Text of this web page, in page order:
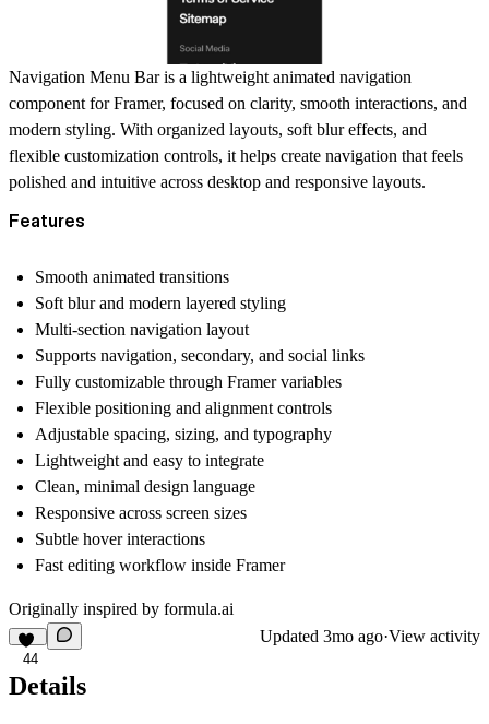
Navigation Menu Bar is a lightweight animated navigation
component for Framer, focused on clarity, smooth interactions, and
modern styling. With organized layouts, soft blur effects, and
flexible customization controls, it helps create navigation that feels
polished and intuitive across desktop and responsive layouts.
Features
Smooth animated transitions
Soft blur and modern layered styling
Multi-section navigation layout
Supports navigation, secondary, and social links
Fully customizable through Framer variables
Flexible positioning and alignment controls
Adjustable spacing, sizing, and typography
Lightweight and easy to integrate
Clean, minimal design language
Responsive across screen sizes
Subtle hover interactions
Fast editing workflow inside Framer
Originally inspired by formula.ai
44
Updated 3mo ago·View activity
Details